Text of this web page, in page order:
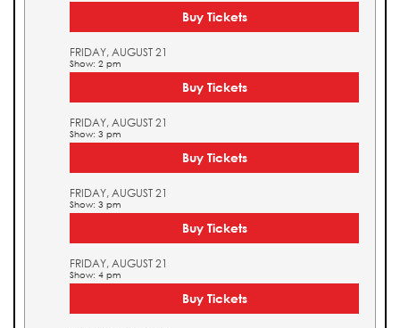
Buy Tickets
FRIDAY, AUGUST 21
Show: 2 pm
Buy Tickets
FRIDAY, AUGUST 21
Show: 3 pm
Buy Tickets
FRIDAY, AUGUST 21
Show: 3 pm
Buy Tickets
FRIDAY, AUGUST 21
Show: 4 pm
Buy Tickets